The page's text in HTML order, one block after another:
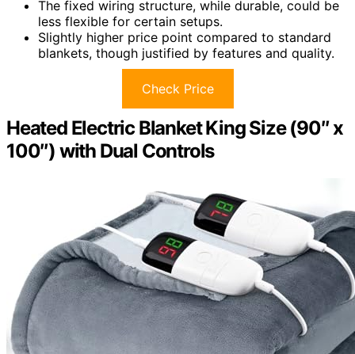
The fixed wiring structure, while durable, could be
less flexible for certain setups.
Slightly higher price point compared to standard
blankets, though justified by features and quality.
Check Price
Heated Electric Blanket King Size (90″ x
100″) with Dual Controls